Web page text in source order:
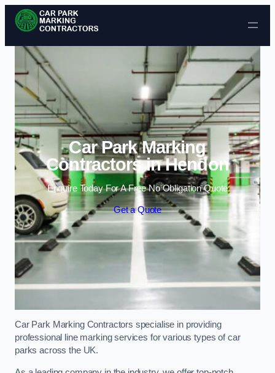
Skip to content
Car Park Marking
Contractors in Hendon
Enquire Today For A Free No Obligation Quote
Get a Quote
Car Park Marking Contractors specialise in providing
professional line marking services for various types of car
parks across the UK.